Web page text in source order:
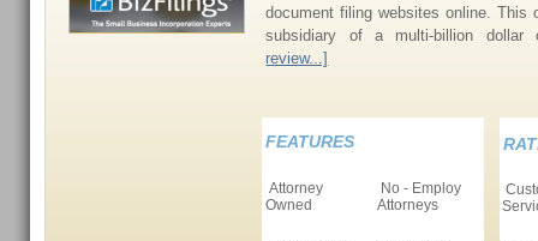
document filing websites online. This
subsidiary of a multi-billion dollar
review...]
FEATURES
Attorney
Owned
No - Employ
Attorneys